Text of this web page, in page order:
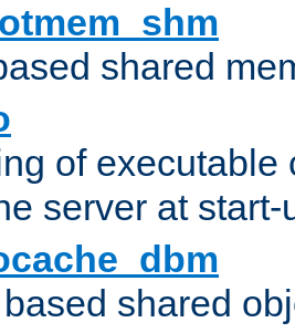
shared
of executable
server at
shared